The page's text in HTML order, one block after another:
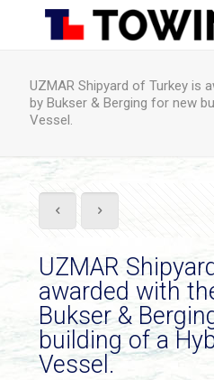
UZMAR Shipyard of Turkey is
by Bukser & Berging for new
Vessel.
UZMAR
awarded with
Bukser &
building of a
Vessel.